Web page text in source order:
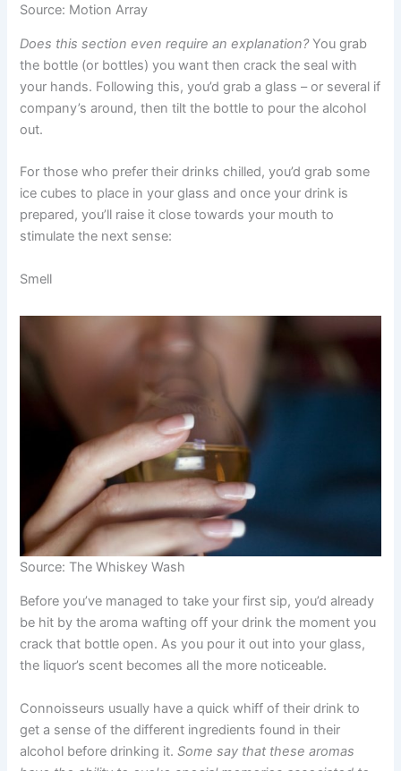
Source: Motion Array
Does this section even require an explanation?You grab
the bottle (or bottles) you want then crack the seal with
your hands. Following this, you’d grab a glass – or several if
company’s around, then tilt the bottle to pour the alcohol
out.
For those who prefer their drinks chilled, you’d grab some
ice cubes to place in your glass and once your drink is
prepared, you’ll raise it close towards your mouth to
stimulate the next sense:
Smell
Source: The Whiskey Wash
Before you’ve managed to take your first sip, you’d already
be hit by the aroma wafting off your drink the moment you
crack that bottle open. As you pour it out into your glass,
the liquor’s scent becomes all the more noticeable.
Connoisseurs usually have a quick whiff of their drink to
get a sense of the different ingredients found in their
alcohol before drinking it.Some say that these aromas